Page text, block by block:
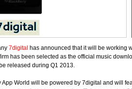
7digital has announced that it will be working
has been selected as the official music
released during Q1 2013.
App World will be powered by 7digital and will